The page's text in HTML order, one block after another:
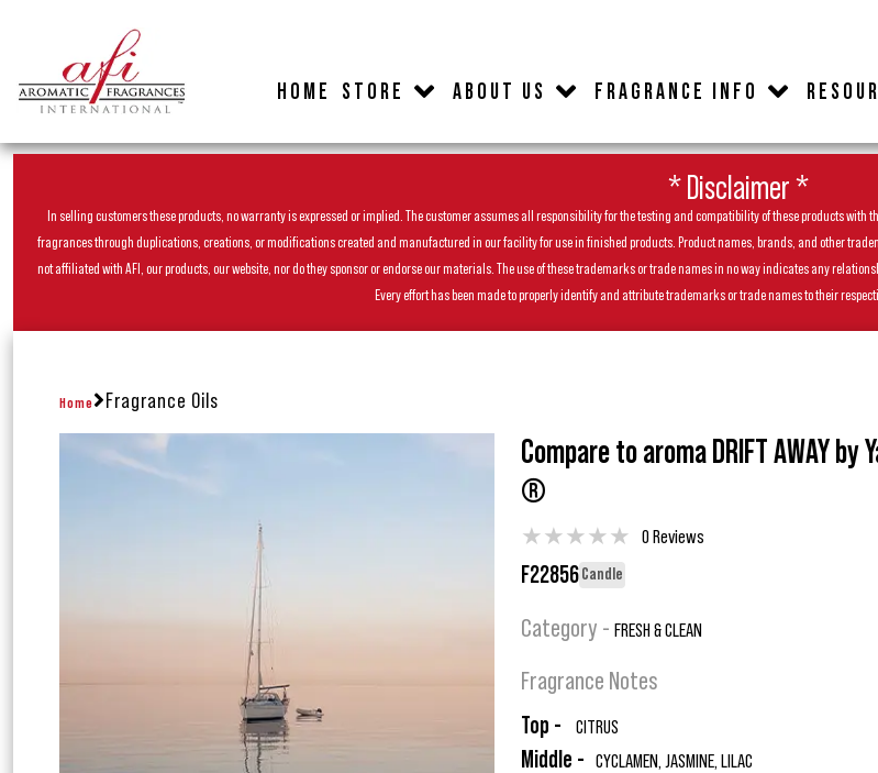
HOME STORE ABOUT US FRAGRANCE INFO
* Disclaimer *
In selling customers these products, no warranty is expressed or implied. The customer assumes all responsibility for the testing and compatibility of these products
fragrances through duplications, creations, or modifications created and manufactured in our facility for use in finished products. Product names, brands, and other
not affiliated with AFI, our products, our website, nor do they sponsor or endorse our materials. The use of these trademarks or trade names in no way indicates any
Every effort has been made to properly identify and attribute trademarks or trade names to their
Home Fragrance Oils
Compare to aroma DRIFT AWAY by
®
★★★★★ 0 Reviews
F22856Candle
Category - FRESH & CLEAN
Fragrance Notes
Top - CITRUS
Middle - CYCLAMEN, JASMINE, LILAC